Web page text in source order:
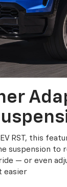
RST, this
suspension to
— or even
easier